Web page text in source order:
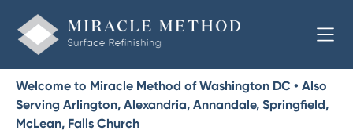
Welcome to Miracle Method of Washington DC • Also
Serving Arlington, Alexandria, Annandale, Springfield,
McLean, Falls Church